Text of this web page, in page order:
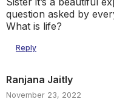
question asked by
What is life?
Reply
Ranjana Jaitly
November 23, 2022